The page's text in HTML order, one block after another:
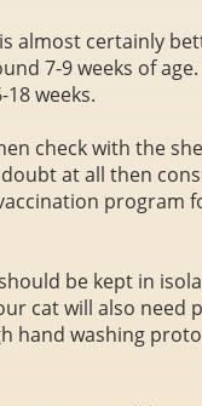
almost certainly
7-9 weeks of
weeks.
check with the
doubt at all then
program
be kept in
cat will also need
hand washing